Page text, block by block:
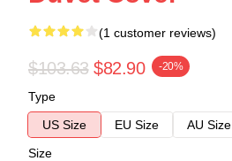
(1 customer reviews)
$103.63 $82.90 -20%
Type
US Size
EU Size
AU Size
Size